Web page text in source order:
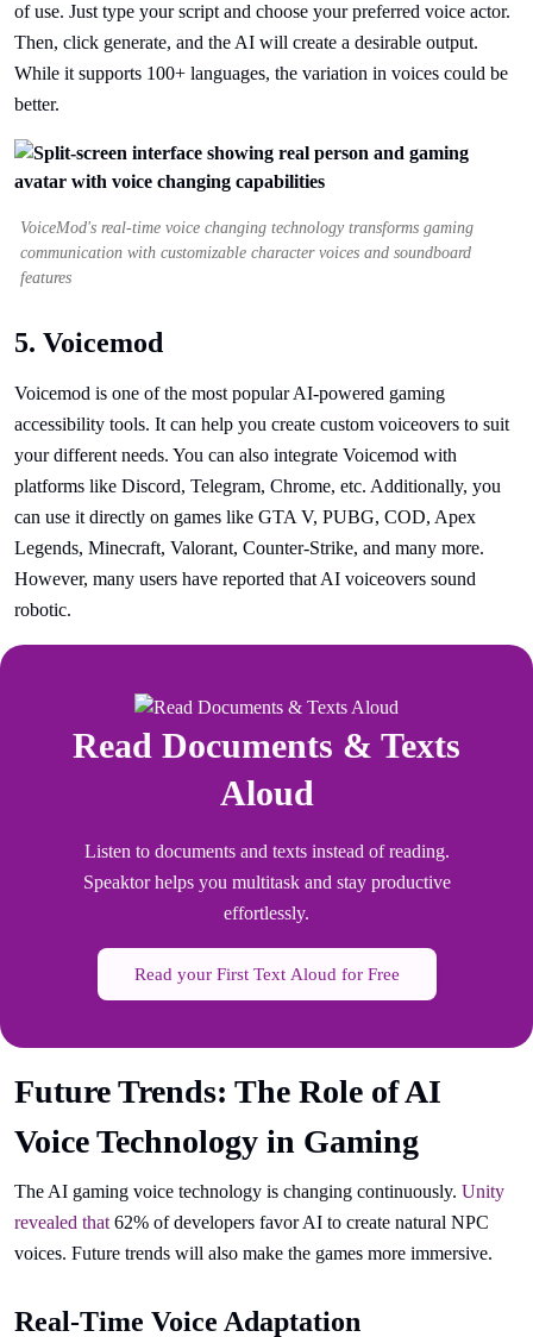
of use. Just type your script and choose your preferred voice actor.
Then, click generate, and the AI will create a desirable output.
While it supports 100+ languages, the variation in voices could be
better.
VoiceMod's real-time voice changing technology transforms gaming
communication with customizable character voices and soundboard
features
5. Voicemod
Voicemod is one of the most popular AI-powered gaming
accessibility tools. It can help you create custom voiceovers to suit
your different needs. You can also integrate Voicemod with
platforms like Discord, Telegram, Chrome, etc. Additionally, you
can use it directly on games like GTA V, PUBG, COD, Apex
Legends, Minecraft, Valorant, Counter-Strike, and many more.
However, many users have reported that AI voiceovers sound
robotic.
Read Documents & Texts
Aloud
Listen to documents and texts instead of reading.
Speaktor helps you multitask and stay productive
effortlessly.
Read your First Text Aloud for Free
Future Trends: The Role of AI
Voice Technology in Gaming
The AI gaming voice technology is changing continuously. Unity
revealed that 62% of developers favor AI to create natural NPC
voices. Future trends will also make the games more immersive.
Real-Time Voice Adaptation